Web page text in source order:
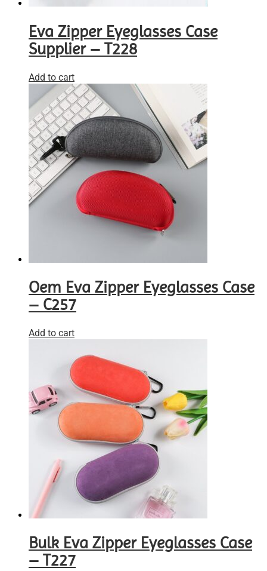
Eva Zipper Eyeglasses Case
Supplier – T228
Add to cart
Oem Eva Zipper Eyeglasses Case
– C257
Add to cart
Bulk Eva Zipper Eyeglasses Case
– T227